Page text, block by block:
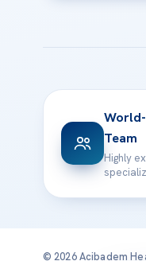
Team
Highly
© 2026 Acibadem